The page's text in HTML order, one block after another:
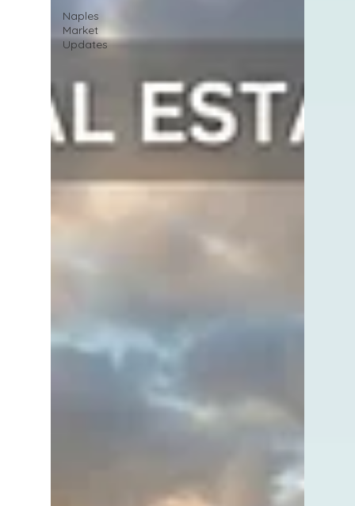
Naples
Market
Updates